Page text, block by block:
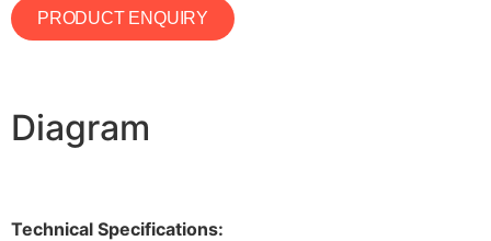
PRODUCT ENQUIRY
Diagram
Technical Specifications: